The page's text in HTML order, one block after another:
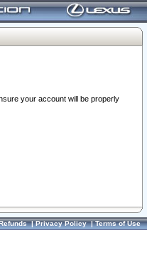
your account will be properly
|Privacy Policy|Terms of Use